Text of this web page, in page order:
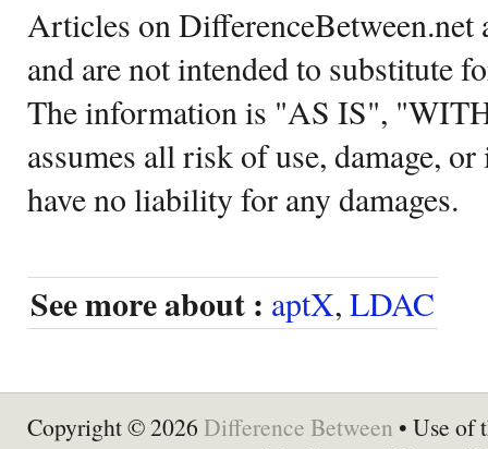
Articles on DifferenceBetween.net
and are not intended to substitute
The information is "AS IS",
assumes all risk of use, damage,
have no liability for any damages.
See more about : aptX, LDAC
Copyright © 2026 Difference Between • Use of